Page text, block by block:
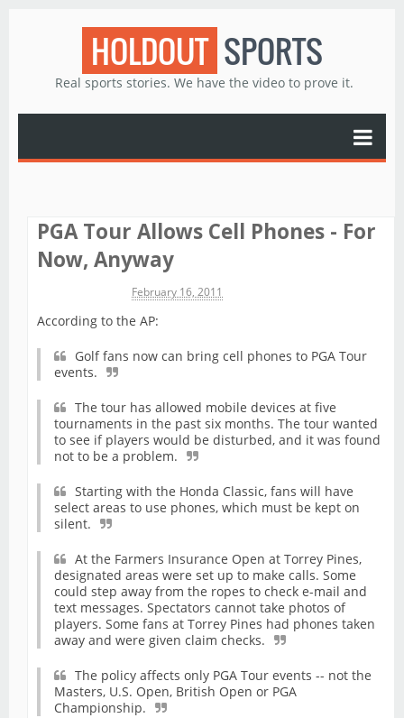
HOLDOUT SPORTS
Real sports stories. We have the video to prove it.
PGA Tour Allows Cell Phones - For
Now, Anyway
February 16, 2011
According to the AP:
Golf fans now can bring cell phones to PGA Tour
events.
The tour has allowed mobile devices at five
tournaments in the past six months. The tour wanted
to see if players would be disturbed, and it was found
not to be a problem.
Starting with the Honda Classic, fans will have
select areas to use phones, which must be kept on
silent.
At the Farmers Insurance Open at Torrey Pines,
designated areas were set up to make calls. Some
could step away from the ropes to check e-mail and
text messages. Spectators cannot take photos of
players. Some fans at Torrey Pines had phones taken
away and were given claim checks.
The policy affects only PGA Tour events -- not the
Masters, U.S. Open, British Open or PGA
Championship.